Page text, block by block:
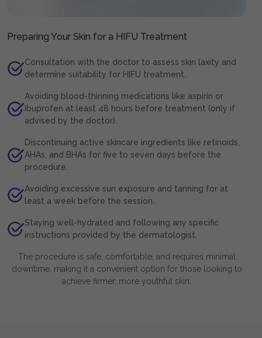
Preparing Your Skin for a HIFU Treatment
Consultation with the doctor to assess skin laxity and
determine suitability for HIFU treatment.
Avoiding blood-thinning medications like aspirin or
ibuprofen at least 48 hours before treatment (only if
advised by the doctor).
Discontinuing active skincare ingredients like retinoids,
AHAs, and BHAs for five to seven days before the
procedure.
Avoiding excessive sun exposure and tanning for at
least a week before the session.
Staying well-hydrated and following any specific
instructions provided by the dermatologist.
The procedure is safe, comfortable, and requires minimal
downtime, making it a convenient option for those looking to
achieve firmer, more youthful skin.